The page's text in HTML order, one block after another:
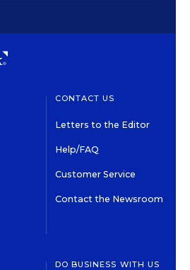
CONTACT US
Letters to the Editor
Help/FAQ
Customer Service
Contact the Newsroom
DO BUSINESS WITH US